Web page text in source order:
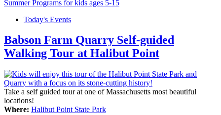
Today's Events
Babson Farm Quarry Self-guided
Walking Tour at Halibut Point
Take a self guided tour at one of Massachusetts most beautiful
locations!
Where: Halibut Point State Park